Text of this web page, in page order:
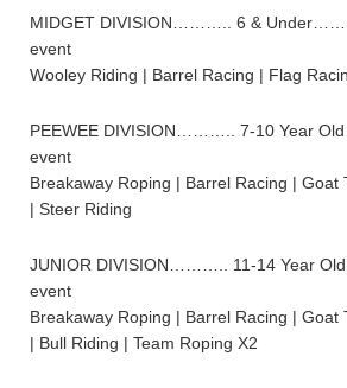
MIDGET DIVISION……….. 6 &
event
Wooley Riding | Barrel Racing | Flag
PEEWEE DIVISION……….. 7-10 Year
event
Breakaway Roping | Barrel Racing | Goat
| Steer Riding
JUNIOR DIVISION……….. 11-14 Year
event
Breakaway Roping | Barrel Racing | Goat
| Bull Riding | Team Roping X2